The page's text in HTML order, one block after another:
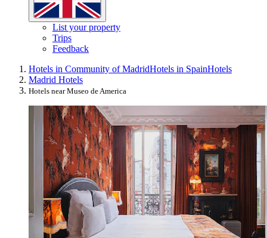
List your property
Trips
Feedback
Hotels in Community of MadridHotels in SpainHotels
Madrid Hotels
Hotels near Museo de America